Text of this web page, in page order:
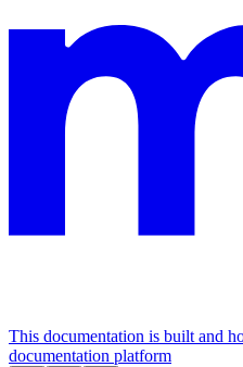
This documentation is built and
documentation platform